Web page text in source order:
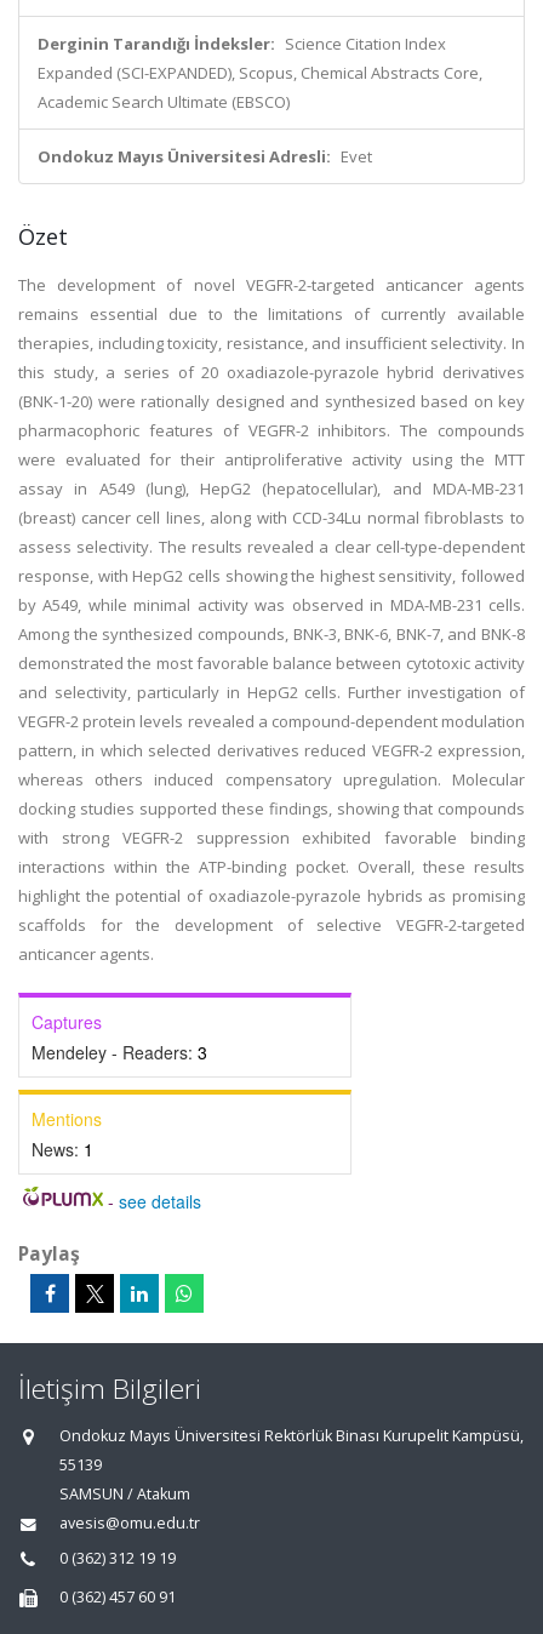
Derginin Tarandığı İndeksler: Science Citation Index
Expanded (SCI-EXPANDED), Scopus, Chemical Abstracts Core,
Academic Search Ultimate (EBSCO)
Ondokuz Mayıs Üniversitesi Adresli: Evet
Özet
The development of novel VEGFR-2-targeted anticancer agents
remains essential due to the limitations of currently available
therapies, including toxicity, resistance, and insufficient selectivity. In
this study, a series of 20 oxadiazole-pyrazole hybrid derivatives
(BNK-1-20) were rationally designed and synthesized based on key
pharmacophoric features of VEGFR-2 inhibitors. The compounds
were evaluated for their antiproliferative activity using the MTT
assay in A549 (lung), HepG2 (hepatocellular), and MDA-MB-231
(breast) cancer cell lines, along with CCD-34Lu normal fibroblasts to
assess selectivity. The results revealed a clear cell-type-dependent
response, with HepG2 cells showing the highest sensitivity, followed
by A549, while minimal activity was observed in MDA-MB-231 cells.
Among the synthesized compounds, BNK-3, BNK-6, BNK-7, and BNK-8
demonstrated the most favorable balance between cytotoxic activity
and selectivity, particularly in HepG2 cells. Further investigation of
VEGFR-2 protein levels revealed a compound-dependent modulation
pattern, in which selected derivatives reduced VEGFR-2 expression,
whereas others induced compensatory upregulation. Molecular
docking studies supported these findings, showing that compounds
with strong VEGFR-2 suppression exhibited favorable binding
interactions within the ATP-binding pocket. Overall, these results
highlight the potential of oxadiazole-pyrazole hybrids as promising
scaffolds for the development of selective VEGFR-2-targeted
anticancer agents.
Captures
Mendeley - Readers: 3
Mentions
News: 1
- see details
Paylaş
İletişim Bilgileri
Ondokuz Mayıs Üniversitesi Rektörlük Binası Kurupelit Kampüsü,
55139
SAMSUN / Atakum
avesis@omu.edu.tr
0 (362) 312 19 19
0 (362) 457 60 91